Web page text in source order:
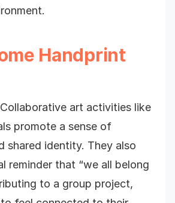
Handprint
art activities like
promote a sense of
shared identity. They also
reminder that “we all belong
to a group project,